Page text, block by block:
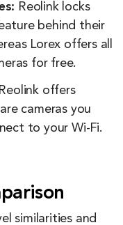
Reolink locks
behind their
Lorex offers all
for free.
offers
cameras you
to your Wi-Fi.
similarities and